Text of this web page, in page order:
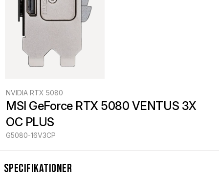
NVIDIA RTX 5080
MSI GeForce RTX 5080 VENTUS 3X
OC PLUS
G5080-16V3CP
Specifikationer